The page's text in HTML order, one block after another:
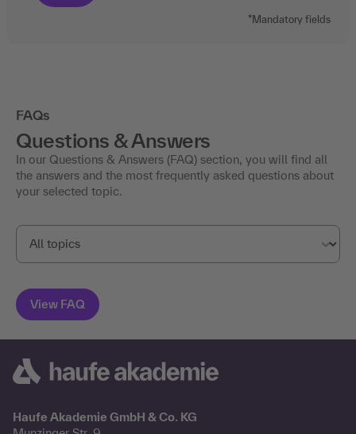
*Mandatory fields
FAQs
Questions & Answers
In our Questions & Answers (FAQ) section, you will find all
the answers and the most frequently asked questions about
your selected topic.
Haufe Akademie GmbH & Co. KG